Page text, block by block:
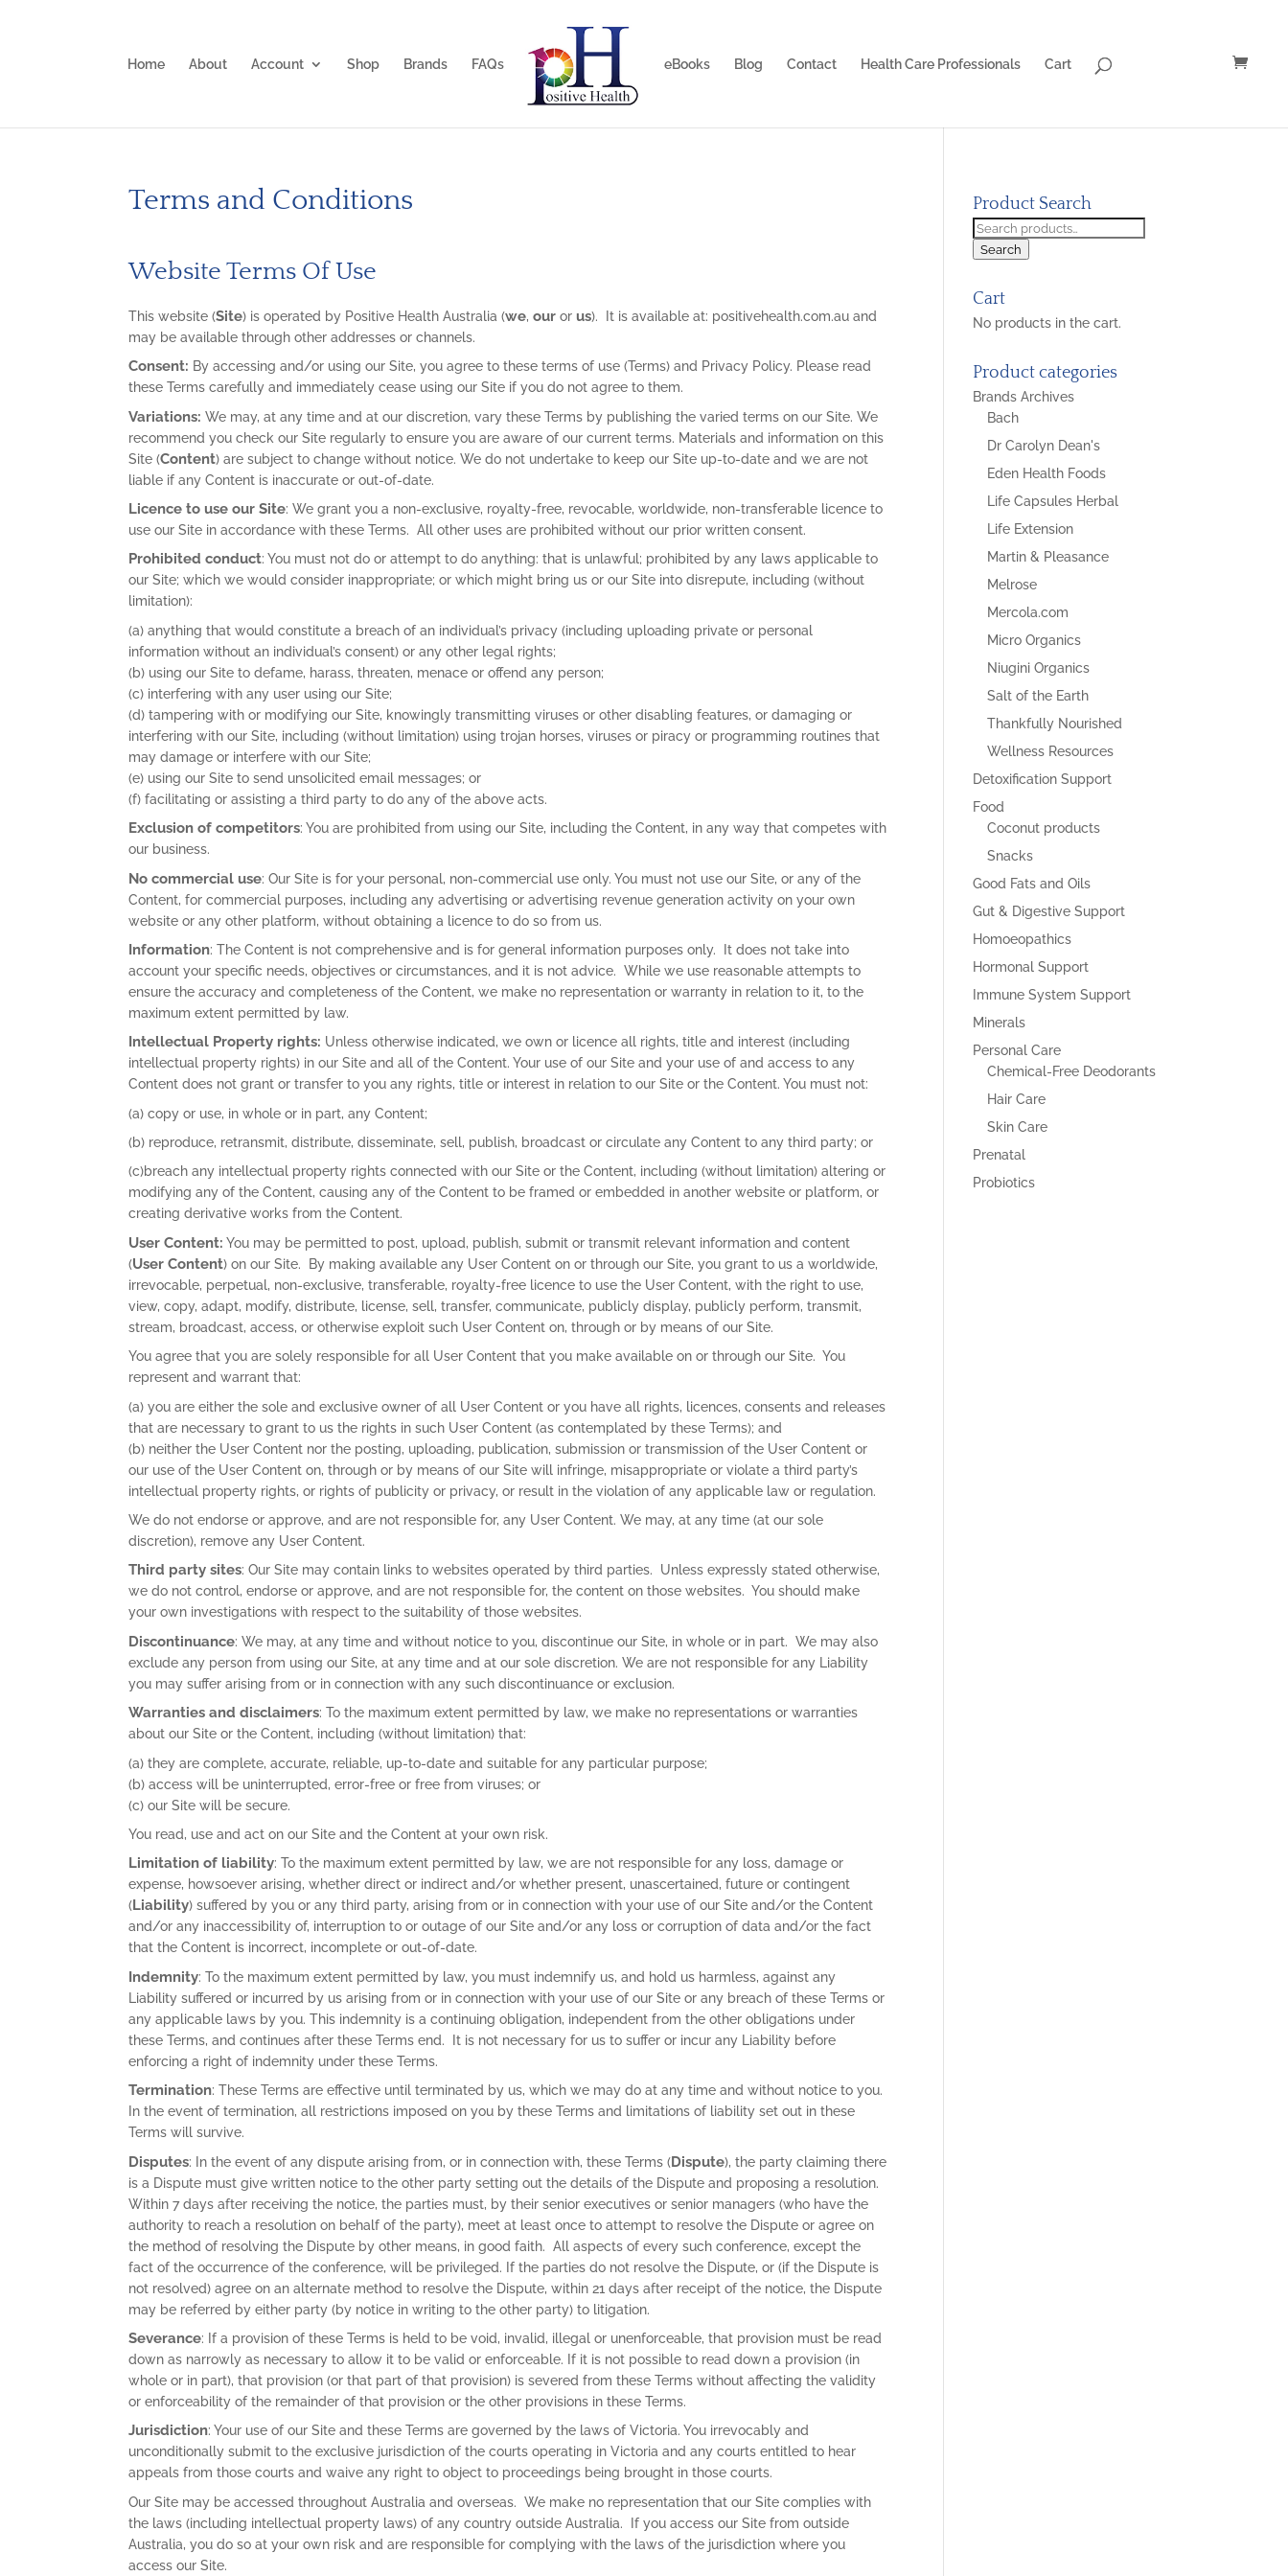
Home About Account Shop Brands FAQs eBooks Blog Contact Health Care Professionals Cart
Terms and Conditions
Website Terms Of Use
This website (Site) is operated by Positive Health Australia (we,our orus). It is available at: positivehealth.com.au and
may be available through other addresses or channels.
Consent: By accessing and/or using our Site, you agree to these terms of use (Terms) and Privacy Policy. Please read
these Terms carefully and immediately cease using our Site if you do not agree to them.
Variations: We may, at any time and at our discretion, vary these Terms by publishing the varied terms on our Site. We
recommend you check our Site regularly to ensure you are aware of our current terms. Materials and information on this
Site (Content) are subject to change without notice. We do not undertake to keep our Site up-to-date and we are not
liable if any Content is inaccurate or out-of-date.
Licence to use our Site: We grant you a non-exclusive, royalty-free, revocable, worldwide, non-transferable licence to
use our Site in accordance with these Terms. All other uses are prohibited without our prior written consent.
Prohibited conduct: You must not do or attempt to do anything: that is unlawful; prohibited by any laws applicable to
our Site; which we would consider inappropriate; or which might bring us or our Site into disrepute, including (without
limitation):
(a) anything that would constitute a breach of an individual’s privacy (including uploading private or personal
information without an individual’s consent) or any other legal rights;
(b) using our Site to defame, harass, threaten, menace or offend any person;
(c) interfering with any user using our Site;
(d) tampering with or modifying our Site, knowingly transmitting viruses or other disabling features, or damaging or
interfering with our Site, including (without limitation) using trojan horses, viruses or piracy or programming routines that
may damage or interfere with our Site;
(e) using our Site to send unsolicited email messages; or
(f) facilitating or assisting a third party to do any of the above acts.
Exclusion of competitors: You are prohibited from using our Site, including the Content, in any way that competes with
our business.
No commercial use: Our Site is for your personal, non-commercial use only. You must not use our Site, or any of the
Content, for commercial purposes, including any advertising or advertising revenue generation activity on your own
website or any other platform, without obtaining a licence to do so from us.
Information: The Content is not comprehensive and is for general information purposes only. It does not take into
account your specific needs, objectives or circumstances, and it is not advice. While we use reasonable attempts to
ensure the accuracy and completeness of the Content, we make no representation or warranty in relation to it, to the
maximum extent permitted by law.
Intellectual Property rights: Unless otherwise indicated, we own or licence all rights, title and interest (including
intellectual property rights) in our Site and all of the Content. Your use of our Site and your use of and access to any
Content does not grant or transfer to you any rights, title or interest in relation to our Site or the Content. You must not:
(a) copy or use, in whole or in part, any Content;
(b) reproduce, retransmit, distribute, disseminate, sell, publish, broadcast or circulate any Content to any third party; or
(c)breach any intellectual property rights connected with our Site or the Content, including (without limitation) altering or
modifying any of the Content, causing any of the Content to be framed or embedded in another website or platform, or
creating derivative works from the Content.
User Content: You may be permitted to post, upload, publish, submit or transmit relevant information and content
(User Content) on our Site. By making available any User Content on or through our Site, you grant to us a worldwide,
irrevocable, perpetual, non-exclusive, transferable, royalty-free licence to use the User Content, with the right to use,
view, copy, adapt, modify, distribute, license, sell, transfer, communicate, publicly display, publicly perform, transmit,
stream, broadcast, access, or otherwise exploit such User Content on, through or by means of our Site.
You agree that you are solely responsible for all User Content that you make available on or through our Site. You
represent and warrant that:
(a) you are either the sole and exclusive owner of all User Content or you have all rights, licences, consents and releases
that are necessary to grant to us the rights in such User Content (as contemplated by these Terms); and
(b) neither the User Content nor the posting, uploading, publication, submission or transmission of the User Content or
our use of the User Content on, through or by means of our Site will infringe, misappropriate or violate a third party’s
intellectual property rights, or rights of publicity or privacy, or result in the violation of any applicable law or regulation.
We do not endorse or approve, and are not responsible for, any User Content. We may, at any time (at our sole
discretion), remove any User Content.
Third party sites: Our Site may contain links to websites operated by third parties. Unless expressly stated otherwise,
we do not control, endorse or approve, and are not responsible for, the content on those websites. You should make
your own investigations with respect to the suitability of those websites.
Discontinuance: We may, at any time and without notice to you, discontinue our Site, in whole or in part. We may also
exclude any person from using our Site, at any time and at our sole discretion. We are not responsible for any Liability
you may suffer arising from or in connection with any such discontinuance or exclusion.
Warranties and disclaimers: To the maximum extent permitted by law, we make no representations or warranties
about our Site or the Content, including (without limitation) that:
(a) they are complete, accurate, reliable, up-to-date and suitable for any particular purpose;
(b) access will be uninterrupted, error-free or free from viruses; or
(c) our Site will be secure.
You read, use and act on our Site and the Content at your own risk.
Limitation of liability: To the maximum extent permitted by law, we are not responsible for any loss, damage or
expense, howsoever arising, whether direct or indirect and/or whether present, unascertained, future or contingent
(Liability) suffered by you or any third party, arising from or in connection with your use of our Site and/or the Content
and/or any inaccessibility of, interruption to or outage of our Site and/or any loss or corruption of data and/or the fact
that the Content is incorrect, incomplete or out-of-date.
Indemnity: To the maximum extent permitted by law, you must indemnify us, and hold us harmless, against any
Liability suffered or incurred by us arising from or in connection with your use of our Site or any breach of these Terms or
any applicable laws by you. This indemnity is a continuing obligation, independent from the other obligations under
these Terms, and continues after these Terms end. It is not necessary for us to suffer or incur any Liability before
enforcing a right of indemnity under these Terms.
Termination: These Terms are effective until terminated by us, which we may do at any time and without notice to you.
In the event of termination, all restrictions imposed on you by these Terms and limitations of liability set out in these
Terms will survive.
Disputes: In the event of any dispute arising from, or in connection with, these Terms (Dispute), the party claiming there
is a Dispute must give written notice to the other party setting out the details of the Dispute and proposing a resolution.
Within 7 days after receiving the notice, the parties must, by their senior executives or senior managers (who have the
authority to reach a resolution on behalf of the party), meet at least once to attempt to resolve the Dispute or agree on
the method of resolving the Dispute by other means, in good faith. All aspects of every such conference, except the
fact of the occurrence of the conference, will be privileged. If the parties do not resolve the Dispute, or (if the Dispute is
not resolved) agree on an alternate method to resolve the Dispute, within 21 days after receipt of the notice, the Dispute
may be referred by either party (by notice in writing to the other party) to litigation.
Severance: If a provision of these Terms is held to be void, invalid, illegal or unenforceable, that provision must be read
down as narrowly as necessary to allow it to be valid or enforceable. If it is not possible to read down a provision (in
whole or in part), that provision (or that part of that provision) is severed from these Terms without affecting the validity
or enforceability of the remainder of that provision or the other provisions in these Terms.
Jurisdiction: Your use of our Site and these Terms are governed by the laws of Victoria. You irrevocably and
unconditionally submit to the exclusive jurisdiction of the courts operating in Victoria and any courts entitled to hear
appeals from those courts and waive any right to object to proceedings being brought in those courts.
Our Site may be accessed throughout Australia and overseas. We make no representation that our Site complies with
the laws (including intellectual property laws) of any country outside Australia. If you access our Site from outside
Australia, you do so at your own risk and are responsible for complying with the laws of the jurisdiction where you
access our Site.
Product Search
Search
for:
Search
Cart
No products in the cart.
Product categories
Brands Archives
Bach
Dr Carolyn Dean's
Eden Health Foods
Life Capsules Herbal
Life Extension
Martin & Pleasance
Melrose
Mercola.com
Micro Organics
Niugini Organics
Salt of the Earth
Thankfully Nourished
Wellness Resources
Detoxification Support
Food
Coconut products
Snacks
Good Fats and Oils
Gut & Digestive Support
Homoeopathics
Hormonal Support
Immune System Support
Minerals
Personal Care
Chemical-Free Deodorants
Hair Care
Skin Care
Prenatal
Probiotics